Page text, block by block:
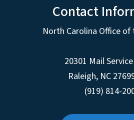
Contact
North Carolina Office of
20301 Mail
Raleigh, NC
(919) 814-